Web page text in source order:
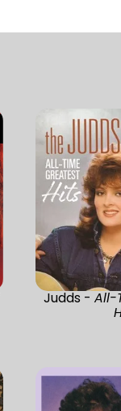
Judds - All-